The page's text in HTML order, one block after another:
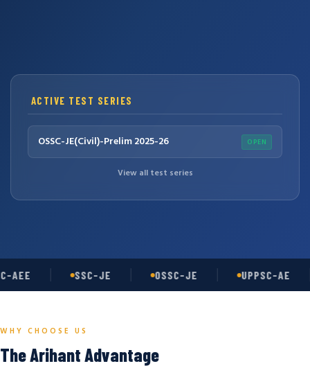
ACTIVE TEST SERIES
OSSC-JE(Civil)-Prelim 2025-26 OPEN
View all test series
AEE SSC-JE OSSC-JE UPPSC-AE
WHY CHOOSE US
The Arihant Advantage